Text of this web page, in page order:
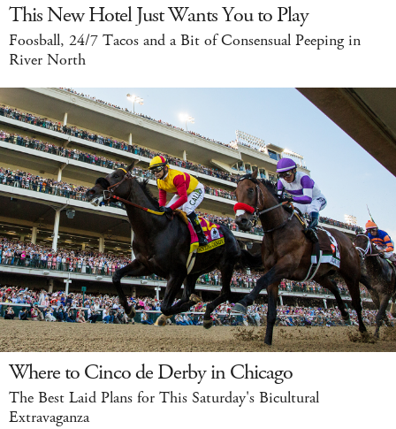
This New Hotel Just Wants You to Play
Foosball, 24/7 Tacos and a Bit of Consensual Peeping in
River North
Where to Cinco de Derby in Chicago
The Best Laid Plans for This Saturday's Bicultural
Extravaganza